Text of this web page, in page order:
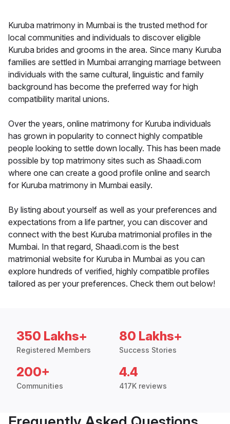
Kuruba matrimony in Mumbai is the trusted method for
local communities and individuals to discover eligible
Kuruba brides and grooms in the area. Since many Kuruba
families are settled in Mumbai arranging marriage between
individuals with the same cultural, linguistic and family
background has become the preferred way for high
compatibility marital unions.
Over the years, online matrimony for Kuruba individuals
has grown in popularity to connect highly compatible
people looking to settle down locally. This has been made
possible by top matrimony sites such as Shaadi.com
where one can create a good profile online and search
for Kuruba matrimony in Mumbai easily.
By listing about yourself as well as your preferences and
expectations from a life partner, you can discover and
connect with the best Kuruba matrimonial profiles in the
Mumbai. In that regard, Shaadi.com is the best
matrimonial website for Kuruba in Mumbai as you can
explore hundreds of verified, highly compatible profiles
tailored as per your preferences. Check them out below!
350 Lakhs+
Registered Members
80 Lakhs+
Success Stories
200+
Communities
4.4
417K reviews